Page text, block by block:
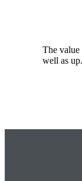
The
well as